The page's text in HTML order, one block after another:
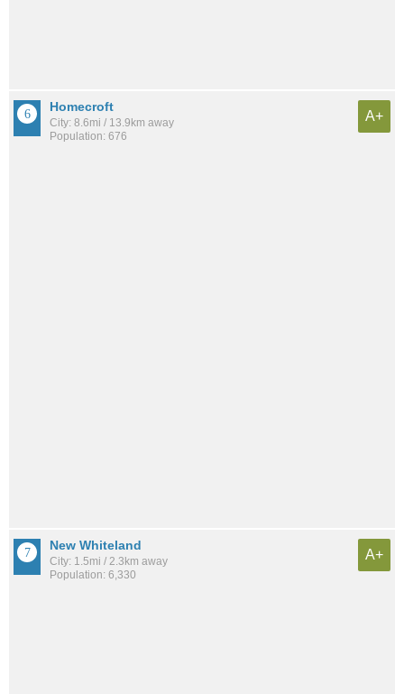
Homecroft
City: 8.6mi / 13.9km away
Population: 676
A+
New Whiteland
City: 1.5mi / 2.3km away
Population: 6,330
A+